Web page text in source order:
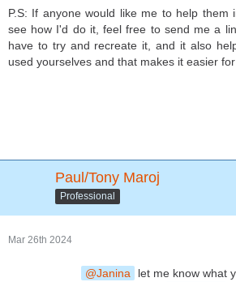
P.S: If anyone would like me to help them
see how I'd do it, feel free to send me a
have to try and recreate it, and it also
used yourselves and that makes it easier
Paul/Tony Maroj
Professional
Mar 26th 2024
Janina
let me know what